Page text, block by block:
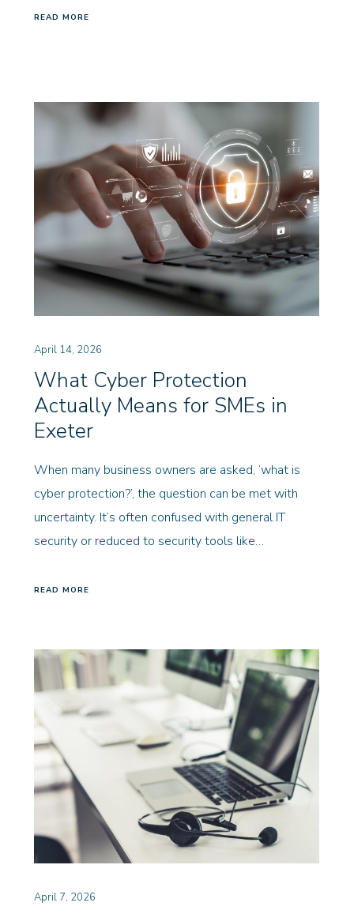
READ MORE
April 14, 2026
What Cyber Protection
Actually Means for SMEs in
Exeter
When many business owners are asked, ‘what is
cyber protection?’, the question can be met with
uncertainty. It’s often confused with general IT
security or reduced to security tools like…
READ MORE
April 7, 2026